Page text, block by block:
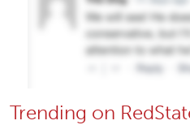
Trending on